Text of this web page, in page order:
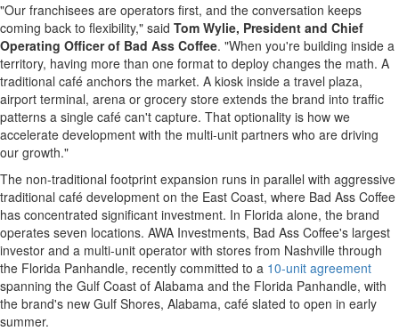
"Our franchisees are operators first, and the conversation keeps
coming back to flexibility," said Tom Wylie, President and Chief
Operating Officer of Bad Ass Coffee. "When you're building inside a
territory, having more than one format to deploy changes the math. A
traditional café anchors the market. A kiosk inside a travel plaza,
airport terminal, arena or grocery store extends the brand into traffic
patterns a single café can't capture. That optionality is how we
accelerate development with the multi-unit partners who are driving
our growth."
The non-traditional footprint expansion runs in parallel with aggressive
traditional café development on the East Coast, where Bad Ass Coffee
has concentrated significant investment. In Florida alone, the brand
operates seven locations. AWA Investments, Bad Ass Coffee's largest
investor and a multi-unit operator with stores from Nashville through
the Florida Panhandle, recently committed to a 10-unit agreement
spanning the Gulf Coast of Alabama and the Florida Panhandle, with
the brand's new Gulf Shores, Alabama, café slated to open in early
summer.